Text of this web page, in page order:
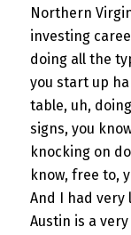
Northern
investing
doing all the
you start up
table, uh,
signs, you
knocking on
know, free to,
And I had very
Austin is a